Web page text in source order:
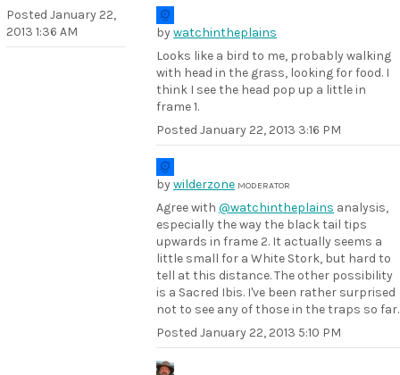
bywatchintheplains
Looks like a bird to me, probably walking
with head in the grass, looking for food. I
think I see the head pop up a little in
frame 1.
Posted January 22, 2013 3:16 PM
bywilderzone MODERATOR
Agree with @watchintheplains analysis,
especially the way the black tail tips
upwards in frame 2. It actually seems a
little small for a White Stork, but hard to
tell at this distance. The other possibility
is a Sacred Ibis. I've been rather surprised
not to see any of those in the traps so far.
Posted January 22, 2013 5:10 PM
Posted January 22,
2013 1:36 AM